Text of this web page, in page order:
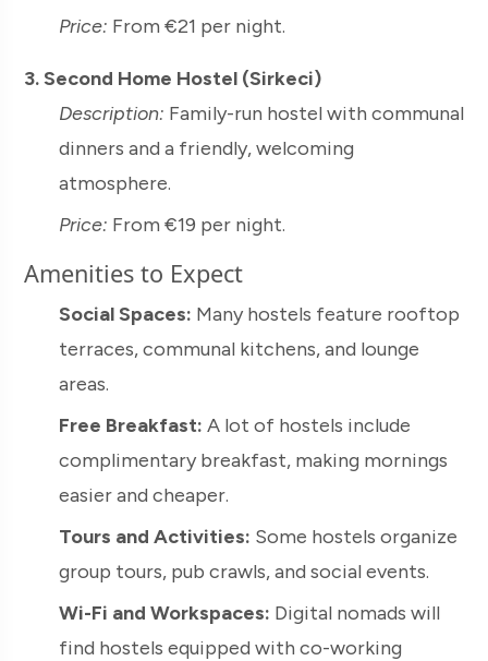
Price: From €21 per night.
3. Second Home Hostel (Sirkeci)
Description: Family-run hostel with communal
dinners and a friendly, welcoming
atmosphere.
Price: From €19 per night.
Amenities to Expect
Social Spaces: Many hostels feature rooftop
terraces, communal kitchens, and lounge
areas.
Free Breakfast: A lot of hostels include
complimentary breakfast, making mornings
easier and cheaper.
Tours and Activities: Some hostels organize
group tours, pub crawls, and social events.
Wi-Fi and Workspaces: Digital nomads will
find hostels equipped with co-working